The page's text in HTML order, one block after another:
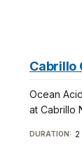
Cabrillo
Ocean
at Cabrillo
DURATION: